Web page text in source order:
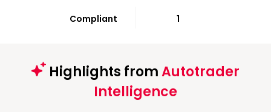
Compliant 1
Highlights fromAutotrader
Intelligence